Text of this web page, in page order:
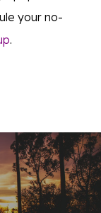
your no-
.